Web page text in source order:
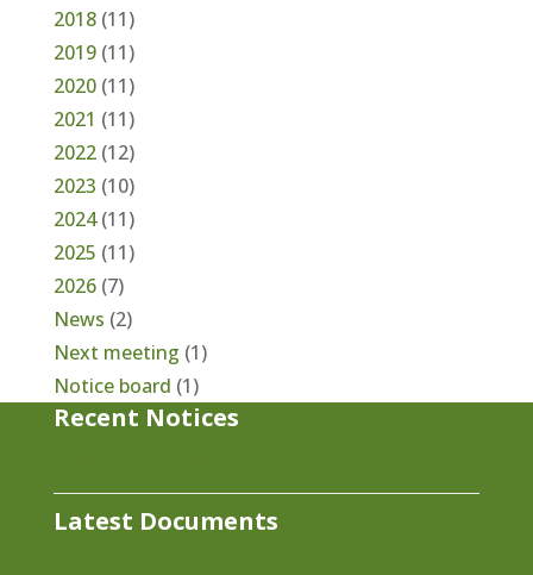
2018(11)
2019(11)
2020(11)
2021 (11)
2022(12)
2023 (10)
2024(11)
2025 (11)
2026(7)
News (2)
Next meeting (1)
Notice board (1)
Recent Notices
Latest Documents